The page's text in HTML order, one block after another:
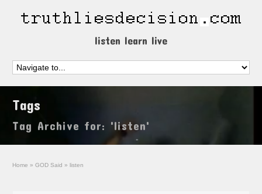
listen learn live
Tags
Tag Archive for: 'listen'
Home » GOD Said » listen